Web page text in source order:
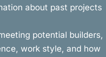
about past projects
potential builders,
work style, and how